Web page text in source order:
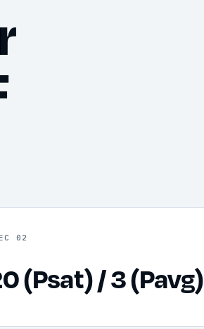
02
(Psat) / 3 (Pavg)